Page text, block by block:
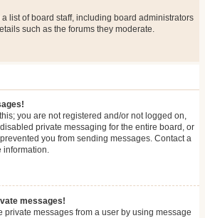
list of board staff, including board administrators
such as the forums they moderate.
you are not registered and/or not logged on,
private messaging for the entire board, or
you from sending messages. Contact a
information.
messages!
private messages from a user by using message